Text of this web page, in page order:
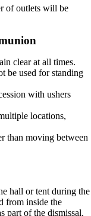
of outlets will be
clear at all times.
be used for standing
with ushers
locations,
than moving between
hall or tent during the
from inside the
part of the dismissal.